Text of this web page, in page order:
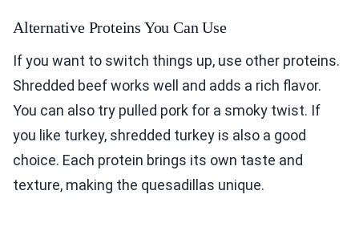
Alternative Proteins You Can Use
If you want to switch things up, use other proteins.
Shredded beef works well and adds a rich flavor.
You can also try pulled pork for a smoky twist. If
you like turkey, shredded turkey is also a good
choice. Each protein brings its own taste and
texture, making the quesadillas unique.